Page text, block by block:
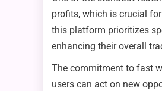
profits, which is crucial
this platform prioritizes
enhancing their overall
The commitment to fast
users can act on new